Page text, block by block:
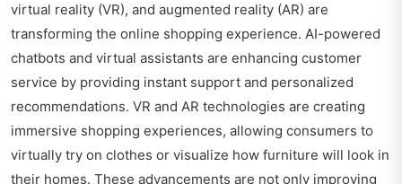
virtual reality (VR), and augmented reality (AR) are
transforming the online shopping experience. AI-powered
chatbots and virtual assistants are enhancing customer
service by providing instant support and personalized
recommendations. VR and AR technologies are creating
immersive shopping experiences, allowing consumers to
virtually try on clothes or visualize how furniture will look in
their homes. These advancements are not only improving